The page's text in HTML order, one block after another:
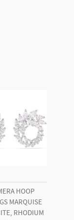
HOOP
MARQUISE
RHODIUM